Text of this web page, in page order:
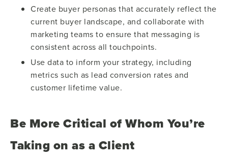
Create buyer personas that accurately reflect the
current buyer landscape, and collaborate with
marketing teams to ensure that messaging is
consistent across all touchpoints.
Use data to inform your strategy, including
metrics such as lead conversion rates and
customer lifetime value.
Be More Critical of Whom You’re
Taking on as a Client